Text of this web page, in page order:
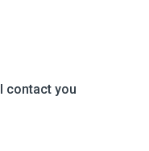
contact you